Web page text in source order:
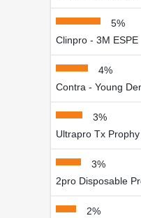
5%
Clinpro - 3M ESPE
4%
Contra - Young
3%
Ultrapro Tx
3%
2pro Disposable
2%